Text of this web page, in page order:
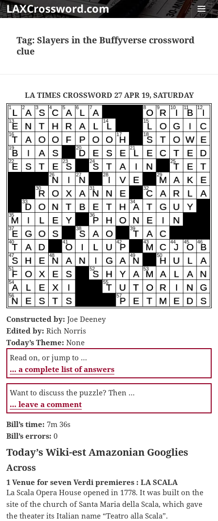
LAXCrossword.com
Tag:Slayers in the Buffyverse crossword
clue
LA TIMES CROSSWORD 27 APR 19, SATURDAY
Constructed by: Joe Deeney
Edited by: Rich Norris
Today’s Theme: None
Read on, or jump to …
… a complete list of answers
Want to discuss the puzzle? Then …
… leave a comment
Bill’s time: 7m 36s
Bill’s errors: 0
Today’s Wiki-est Amazonian Googlies
Across
1 Venue for seven Verdi premieres : LA SCALA
La Scala Opera House opened in 1778. It was built on the
site of the church of Santa Maria della Scala, which gave
the theater its Italian name “Teatro alla Scala”.